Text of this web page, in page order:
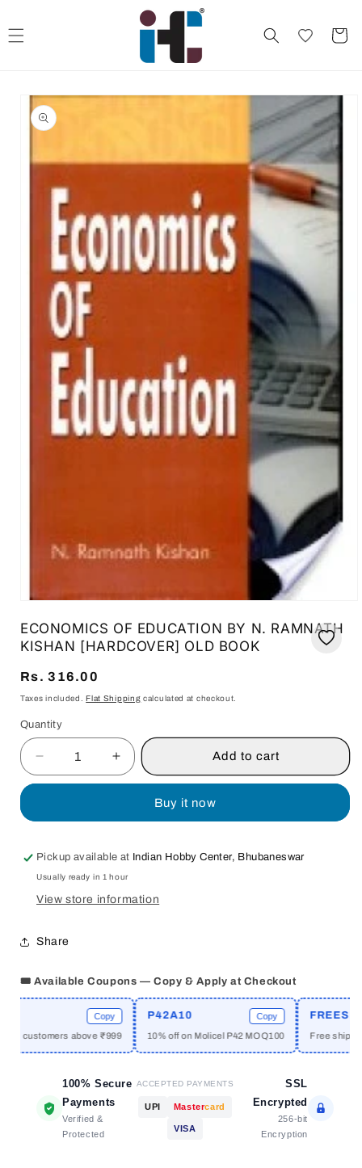
Cart
Skip to
product
information
1
in
modal
ECONOMICS OF EDUCATION BY N. RAMNATH
KISHAN [HARDCOVER] OLD BOOK
Regular
price
Rs. 316.00
Taxes included.Flat Shipping calculated at checkout.
Quantity
Quantity
Decrease
quantity
BY
N.
RAMNATH
[HARDCOVER]
OLD
Increase
quantity
ECONOMICS
BY
N.
RAMNATH
Add to cart
Buy it now
Pickup available at Indian Hobby Center, Bhubaneswar
Usually ready in 1 hour
View store information
Share
🎟️ Available Coupons — Copy & Apply at Checkout
Copy
customers above ₹999
P42A10 Copy
10% off on Molicel P42 MOQ100 Free shipping
100% Secure
Payments
Verified &
Protected
ACCEPTED PAYMENTS
UPI Mastercard
VISA
SSL
Encrypted
256-bit
Encryption